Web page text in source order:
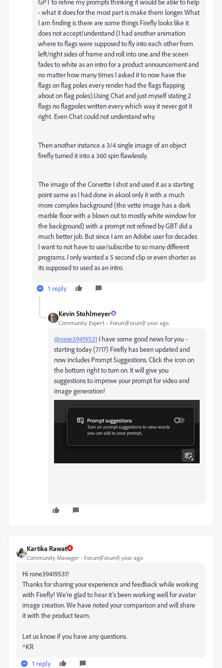
- what it does for the most part is make them longer. What
I am finding is there are some things Firefly looks like it
does not accept/understand (I had another animation
where to flags were supposed to fly into each other from
left/right sides of frame and roll into one and the sceen
fades to white as an intro for a product announcement and
no matter how many times I asked it to now have the
flags on flag poles every render had the flags flapping
about on flag poles).Using Chat and just myself stating 2
flags no flagpoles written every which way it never got it
right. Even Chat could not understand why.
Then another instance a 3/4 single image of an object
firefly turned it into a 360 spin flawlessly.
The image of the Corvette I shot and used it as a starting
point same as I had done in akool only it with a much
more complex background (the vette image has a dark
marble floor with a blown out to mostly white window for
the background) with a prompt not refined by GBT did a
much better job. But since I am an Adobe user for decades
I want to not have to use/subscribe to so many different
programs. I only wanted a 5 second clip or even shorter as
its supposed to used as an intro.
1 reply
Kevin Stohlmeyer
Community Expert Forum|Forum|1 year ago
@rone39419531 I have some good news for you -
starting today (7/17) Firefly has been updated and
now includes Prompt Suggestions. Click the icon on
the bottom right to turn on. It will give you
suggestions to improve your prompt for video and
image generation!
Kartika Rawat
Community Manager Forum|Forum|1 year ago
Hi rone39419531!
Thanks for sharing your experience and feedback while working
with Firefly! We’re glad to hear it’s been working well for avatar
image creation. We have noted your comparison and will share
it with the product team.
Let us know if you have any questions.
^KR
1 reply